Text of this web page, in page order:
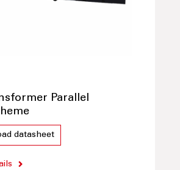
Parallel
datasheet